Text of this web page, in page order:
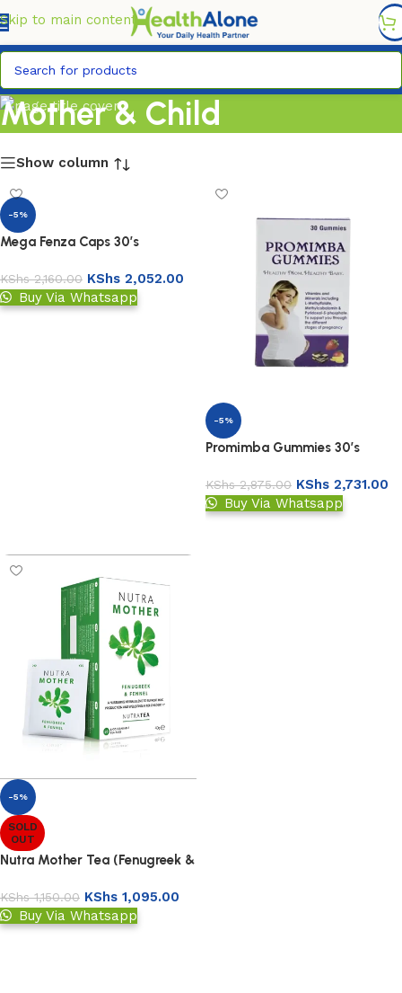
Skip to main content
6,995/=
Mother & Child
Show column
-5%
Mega Fenza Caps 30’s
KShs2,160.00 KShs 2,052.00
Buy Via Whatsapp
-5%
Promimba Gummies 30’s
KShs2,875.00 KShs 2,731.00
Buy Via Whatsapp
-5%
SOLD
OUT
Nutra Mother Tea (Fenugreek &
KShs1,150.00 KShs 1,095.00
Buy Via Whatsapp